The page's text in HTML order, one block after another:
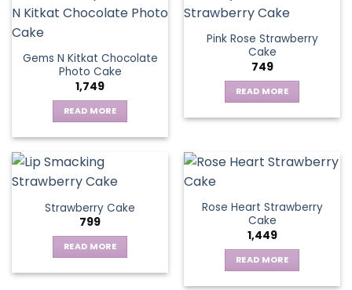
Gems N Kitkat Chocolate
Photo Cake
1,749
READ MORE
Pink Rose Strawberry
Cake
749
READ MORE
Strawberry Cake
799
READ MORE
Rose Heart Strawberry
Cake
1,449
READ MORE